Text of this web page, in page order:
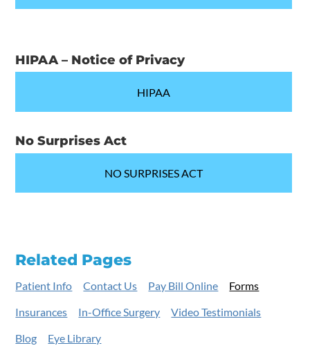
HIPAA – Notice of Privacy
HIPAA
No Surprises Act
NO SURPRISES ACT
Related Pages
Patient Info Contact Us Pay Bill Online
Forms
Insurances
In-Office Surgery
Video Testimonials
Blog
Eye Library